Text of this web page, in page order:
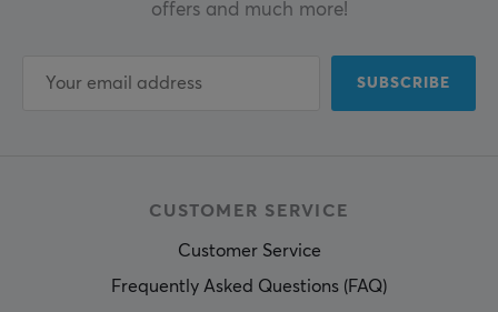
offers and much more!
SUBSCRIBE
CUSTOMER SERVICE
Customer Service
Frequently Asked Questions (FAQ)